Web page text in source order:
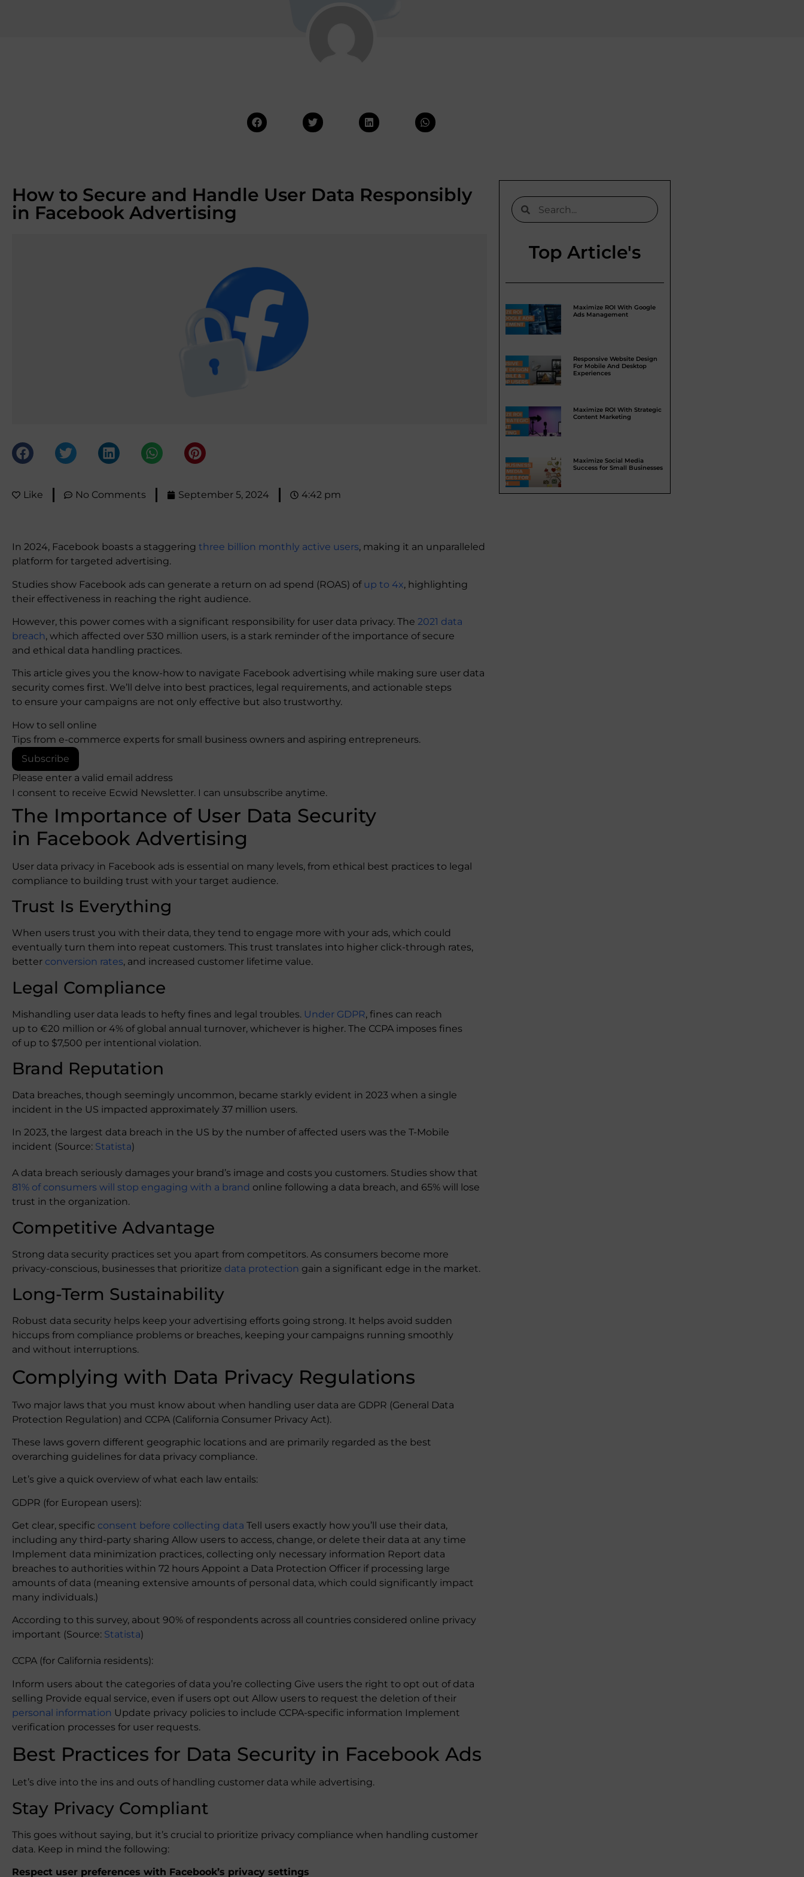
How to Secure and Handle User Data Responsibly
in Facebook Advertising
Like No Comments September 5, 2024 4:42 pm
In 2024, Facebook boasts a staggering three billion monthly active users, making it an unparalleled
platform for targeted advertising.
Studies show Facebook ads can generate a return on ad spend (ROAS) of up to 4x, highlighting
their effectiveness in reaching the right audience.
However, this power comes with a significant responsibility for user data privacy. The 2021 data
breach, which affected over 530 million users, is a stark reminder of the importance of secure
and ethical data handling practices.
This article gives you the know-how to navigate Facebook advertising while making sure user data
security comes first. We’ll delve into best practices, legal requirements, and actionable steps
to ensure your campaigns are not only effective but also trustworthy.
How to sell online
Tips from e-commerce experts for small business owners and aspiring entrepreneurs.
Subscribe
Please enter a valid email address
I consent to receive Ecwid Newsletter. I can unsubscribe anytime.
The Importance of User Data Security
in Facebook Advertising
User data privacy in Facebook ads is essential on many levels, from ethical best practices to legal
compliance to building trust with your target audience.
Trust Is Everything
When users trust you with their data, they tend to engage more with your ads, which could
eventually turn them into repeat customers. This trust translates into higher click-through rates,
better conversion rates, and increased customer lifetime value.
Legal Compliance
Mishandling user data leads to hefty fines and legal troubles. Under GDPR, fines can reach
up to €20 million or 4% of global annual turnover, whichever is higher. The CCPA imposes fines
of up to $7,500 per intentional violation.
Brand Reputation
Data breaches, though seemingly uncommon, became starkly evident in 2023 when a single
incident in the US impacted approximately 37 million users.
In 2023, the largest data breach in the US by the number of affected users was the T-Mobile
incident (Source: Statista)
A data breach seriously damages your brand’s image and costs you customers. Studies show that
81% of consumers will stop engaging with a brand online following a data breach, and 65% will lose
trust in the organization.
Competitive Advantage
Strong data security practices set you apart from competitors. As consumers become more
privacy-conscious, businesses that prioritize data protection gain a significant edge in the market.
Long-Term Sustainability
Robust data security helps keep your advertising efforts going strong. It helps avoid sudden
hiccups from compliance problems or breaches, keeping your campaigns running smoothly
and without interruptions.
Complying with Data Privacy Regulations
Two major laws that you must know about when handling user data are GDPR (General Data
Protection Regulation) and CCPA (California Consumer Privacy Act).
These laws govern different geographic locations and are primarily regarded as the best
overarching guidelines for data privacy compliance.
Let’s give a quick overview of what each law entails:
GDPR (for European users):
Get clear, specific consent before collecting data Tell users exactly how you’ll use their data,
including any third-party sharing Allow users to access, change, or delete their data at any time
Implement data minimization practices, collecting only necessary information Report data
breaches to authorities within 72 hours Appoint a Data Protection Officer if processing large
amounts of data (meaning extensive amounts of personal data, which could significantly impact
many individuals.)
According to this survey, about 90% of respondents across all countries considered online privacy
important (Source: Statista)
CCPA (for California residents):
Inform users about the categories of data you’re collecting Give users the right to opt out of data
selling Provide equal service, even if users opt out Allow users to request the deletion of their
personal information Update privacy policies to include CCPA-specific information Implement
verification processes for user requests.
Best Practices for Data Security in Facebook Ads
Let’s dive into the ins and outs of handling customer data while advertising.
Stay Privacy Compliant
This goes without saying, but it’s crucial to prioritize privacy compliance when handling customer
data. Keep in mind the following:
Respect user preferences with Facebook’s privacy settings
Top Article's
Maximize ROI With Google
Ads Management
Responsive Website Design
For Mobile And Desktop
Experiences
Maximize ROI With Strategic
Content Marketing
Maximize Social Media
Success for Small Businesses